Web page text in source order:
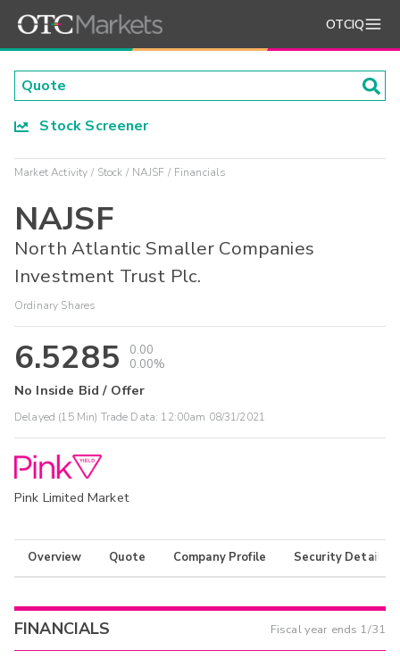
OTCIQ
Stock Screener
Market Activity Stock NAJSF Financials
NAJSF
North Atlantic Smaller Companies
Investment Trust Plc.
Ordinary Shares
6.5285
0.00
0.00%
No Inside Bid / Offer
Delayed (15 Min) Trade Data: 12:00am 08/31/2021
Pink Limited Market
Overview Quote Company Profile Security Details
FINANCIALS Fiscal year ends 1/31